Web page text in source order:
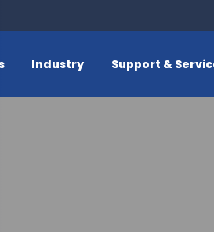
Industry Support &